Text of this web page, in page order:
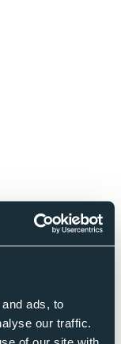
ads, to
our traffic.